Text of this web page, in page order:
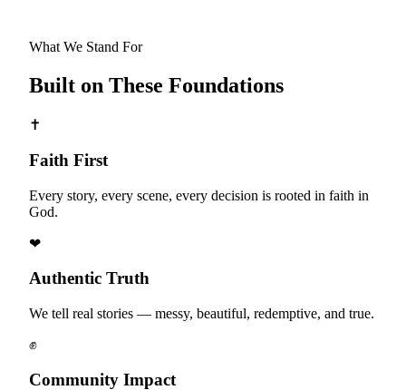
What We Stand For
Built on These Foundations
✝
Faith First
Every story, every scene, every decision is rooted in faith in
God.
❤
Authentic Truth
We tell real stories — messy, beautiful, redemptive, and true.
✊
Community Impact